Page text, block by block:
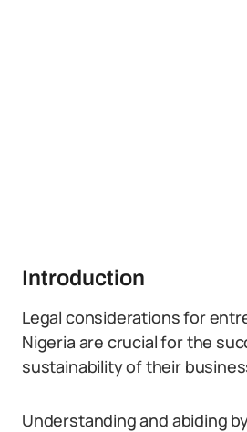
Introduction
Legal considerations for
Nigeria are crucial for the
sustainability of their
Understanding and abiding